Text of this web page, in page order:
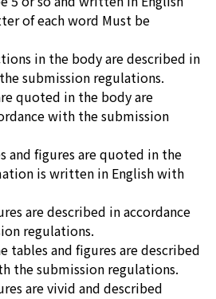
of each word Must be
in the body are described in
submission regulations.
quoted in the body are
with the submission
and figures are quoted in the
is written in English with
are described in accordance
regulations.
tables and figures are described
the submission regulations.
are vivid and described